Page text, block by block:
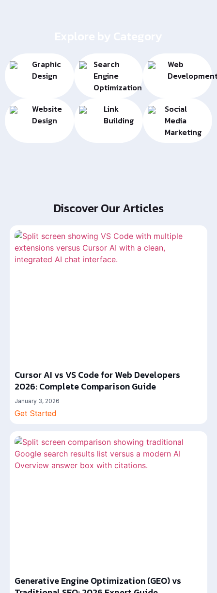
Graphic
Design
Search
Engine
Optimization
Web
Website
Design
Link
Building
Social
Media
Marketing
Discover Our Articles
Cursor AI vs VS Code for Web Developers
2026: Complete Comparison Guide
January 3, 2026
Get Started
Generative Engine Optimization (GEO) vs